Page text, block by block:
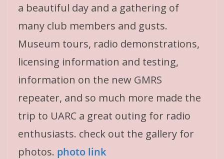
a beautiful day and a gathering of
many club members and gusts.
Museum tours, radio demonstrations,
licensing information and testing,
information on the new GMRS
repeater, and so much more made the
trip to UARC a great outing for radio
enthusiasts. check out the gallery for
photos. photo link